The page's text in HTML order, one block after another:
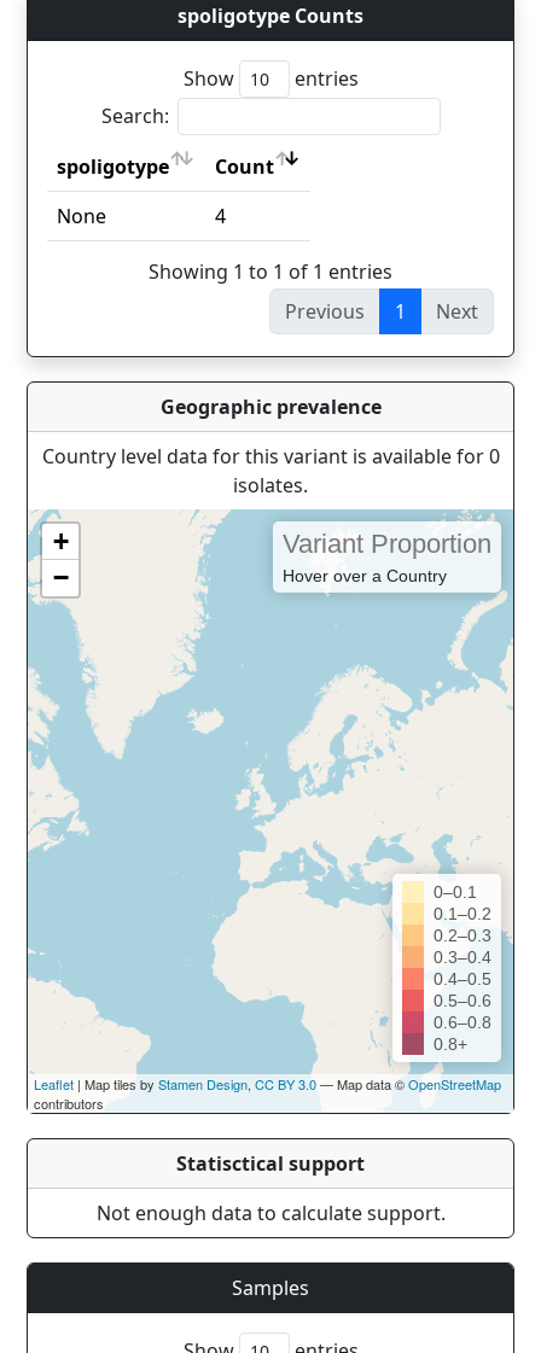
spoligotype Counts
Show
entries
Search:
spoligotype
Count
spoligotype
Count
None 4
Showing 1 to 1 of 1 entries
Previous
1 Next
Geographic prevalence
Country level data for this variant is available for 0
isolates.
+
−
Variant Proportion
Hover over a Country
0–0.1
0.1–0.2
0.2–0.3
0.3–0.4
0.4–0.5
0.5–0.6
0.6–0.8
0.8+
Leaflet | Map tiles by Stamen Design, CC BY 3.0— Map data ©OpenStreetMap
contributors
Statisctical support
Not enough data to calculate support.
Samples